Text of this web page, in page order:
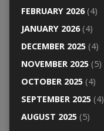
FEBRUARY 2026(4)
JANUARY 2026(4)
DECEMBER 2025(4)
NOVEMBER 2025(5)
OCTOBER 2025(4)
SEPTEMBER 2025(4)
AUGUST 2025(5)